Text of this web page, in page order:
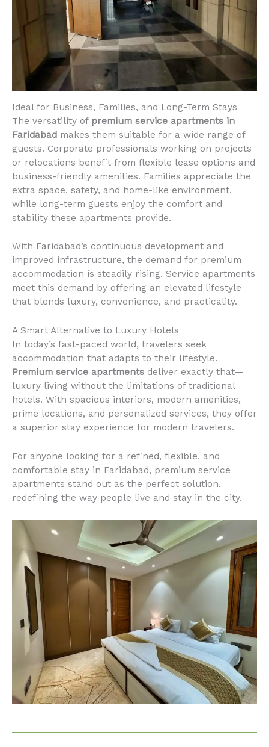
Ideal for Business, Families, and Long-Term Stays
The versatility of premium service apartments in
Faridabad makes them suitable for a wide range of
guests. Corporate professionals working on projects
or relocations benefit from flexible lease options and
business-friendly amenities. Families appreciate the
extra space, safety, and home-like environment,
while long-term guests enjoy the comfort and
stability these apartments provide.
With Faridabad’s continuous development and
improved infrastructure, the demand for premium
accommodation is steadily rising. Service apartments
meet this demand by offering an elevated lifestyle
that blends luxury, convenience, and practicality.
A Smart Alternative to Luxury Hotels
In today’s fast-paced world, travelers seek
accommodation that adapts to their lifestyle.
Premium service apartments deliver exactly that—
luxury living without the limitations of traditional
hotels. With spacious interiors, modern amenities,
prime locations, and personalized services, they offer
a superior stay experience for modern travelers.
For anyone looking for a refined, flexible, and
comfortable stay in Faridabad, premium service
apartments stand out as the perfect solution,
redefining the way people live and stay in the city.